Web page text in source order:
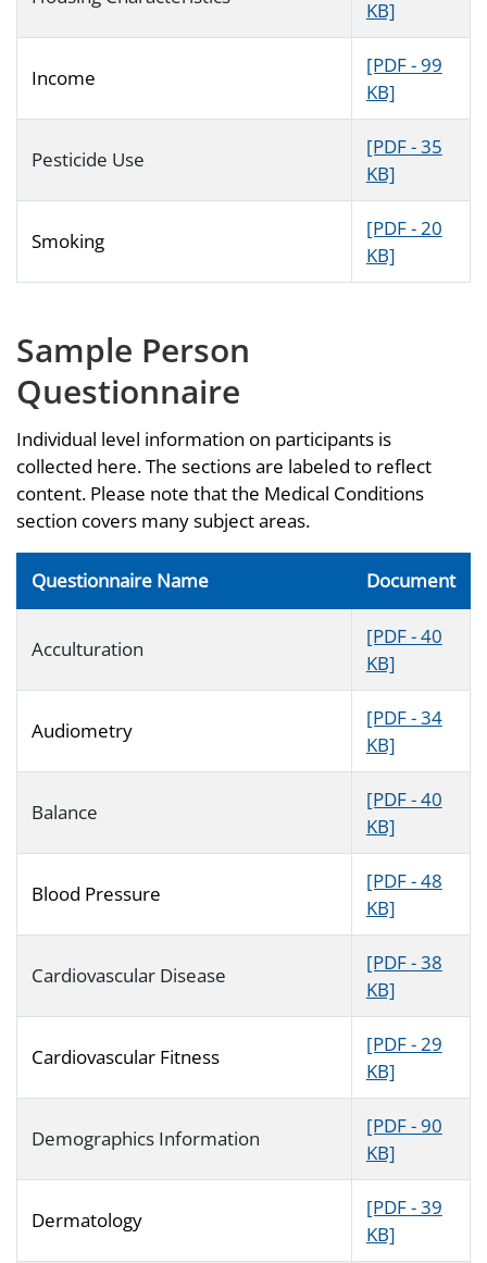
KB]
Income
[PDF - 99
KB]
Pesticide Use
[PDF - 35
KB]
Smoking
[PDF - 20
KB]
Sample Person
Questionnaire
Individual level information on participants is
collected here. The sections are labeled to reflect
content. Please note that the Medical Conditions
section covers many subject areas.
Questionnaire Name Document
Acculturation
[PDF - 40
KB]
Audiometry
[PDF - 34
KB]
Balance
[PDF - 40
KB]
Blood Pressure
[PDF - 48
KB]
Cardiovascular Disease
[PDF - 38
KB]
Cardiovascular Fitness
[PDF - 29
KB]
Demographics Information
[PDF - 90
KB]
Dermatology
[PDF - 39
KB]